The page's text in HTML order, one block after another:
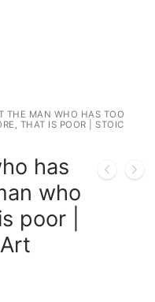
THE MAN WHO HAS TOO
THAT IS POOR | STOIC
has
who
poor |